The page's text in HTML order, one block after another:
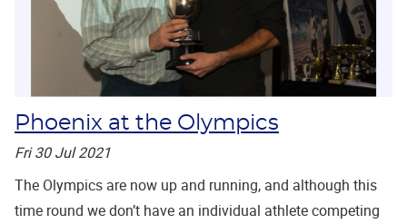
Phoenix at the Olympics
Fri 30 Jul 2021
The Olympics are now up and running, and although this
time round we don’t have an individual athlete competing